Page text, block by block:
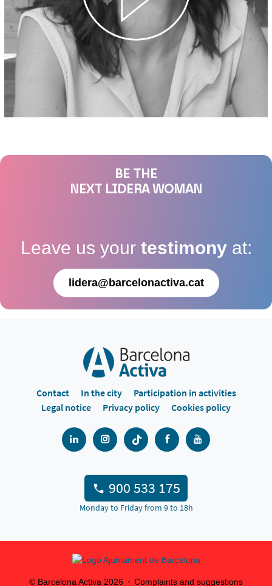
BE THE
NEXT LIDERA WOMAN
Leave us your testimony at:
lidera@barcelonactiva.cat
Contact In the city
Participation in activities
Legal notice
Privacy policy Cookies policy
900 533 175
Monday to Friday from 9 to 18h
© Barcelona Activa 2026 Complaints and suggestions